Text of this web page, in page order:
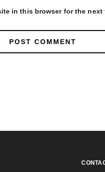
in this browser for the next